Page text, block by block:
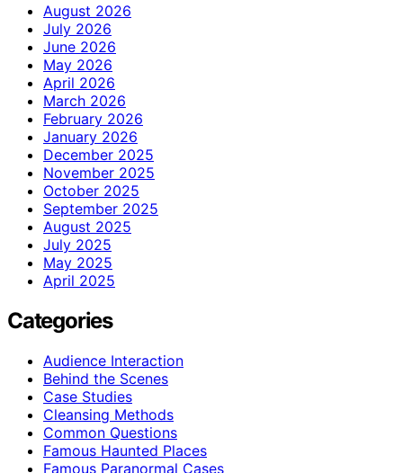
August 2026
July 2026
June 2026
May 2026
April 2026
March 2026
February 2026
January 2026
December 2025
November 2025
October 2025
September 2025
August 2025
July 2025
May 2025
April 2025
Categories
Audience Interaction
Behind the Scenes
Case Studies
Cleansing Methods
Common Questions
Famous Haunted Places
Famous Paranormal Cases